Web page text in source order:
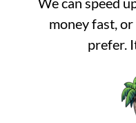
money fast,
prefer.